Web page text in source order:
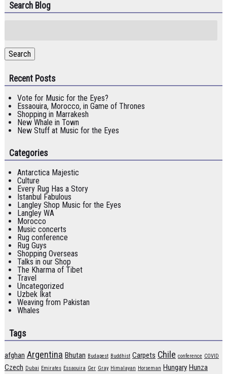
Search Blog
Search
Recent Posts
Vote for Music for the Eyes?
Essaouira, Morocco, in Game of Thrones
Shopping in Marrakesh
New Whale in Town
New Stuff at Music for the Eyes
Categories
Antarctica Majestic
Culture
Every Rug Has a Story
Istanbul Fabulous
Langley Shop Music for the Eyes
Langley WA
Morocco
Music concerts
Rug conference
Rug Guys
Shopping Overseas
Talks in our Shop
The Kharma of Tibet
Travel
Uncategorized
Uzbek Ikat
Weaving from Pakistan
Whales
Tags
afghan Argentina Bhutan Budapest Buddhist Carpets Chile conference COVID
Czech Dubai Emirates Essaouira Ger Gray Himalayan Horseman Hungary Hunza